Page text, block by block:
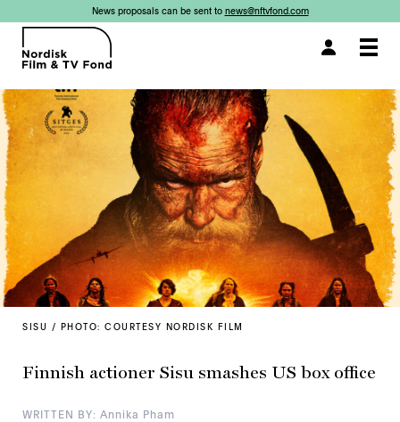
News proposals can be sent to news@nftvfond.com
SISU / PHOTO: COURTESY NORDISK FILM
Finnish actioner Sisu smashes US box office
WRITTEN BY: Annika Pham